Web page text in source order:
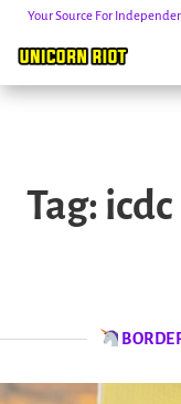
content
Your Source For
Tag: icdc